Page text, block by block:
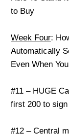
to Buy
Week Four:
Automatically
Even When
#11 – HUGE
first 200 to sign
#12 – Central